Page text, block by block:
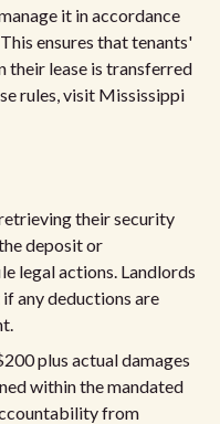
it in accordance
ensures that tenants'
their lease is transferred
rules, visit Mississippi
their security
deposit or
legal actions. Landlords
any deductions are
plus actual damages
within the mandated
from